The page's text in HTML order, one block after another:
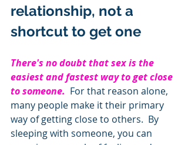
relationship, not a
shortcut to get one
There's no doubt that sex is the
easiest and fastest way to get close
to someone. For that reason alone,
many people make it their primary
way of getting close to others.  By
sleeping with someone, you can